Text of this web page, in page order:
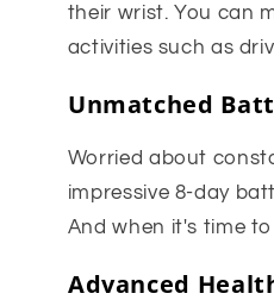
their wrist. You can
activities such as
Unmatched
Worried about
impressive 8-day
And when it's time
Advanced